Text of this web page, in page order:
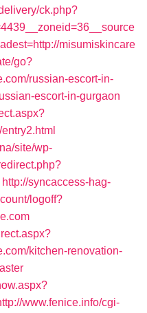
ck.php?
misumiskincare
go?
russian-escort-in-
escort-in-gurgaon
site/wp-
http://syncaccess-hag-
logoff?
kitchen-renovation-
www.fenice.info/cgi-